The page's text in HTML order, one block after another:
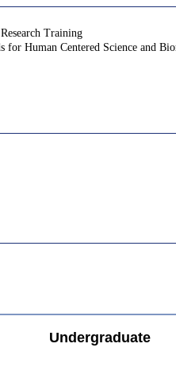
Training
for Human Centered Science and
Undergraduate